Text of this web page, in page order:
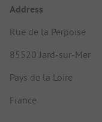
Address
Rue de la Perpoise
85520 Jard-sur-Mer
Pays de la Loire
France